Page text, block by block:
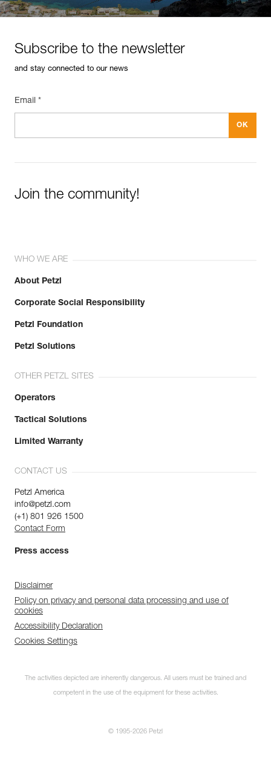
Subscribe to the newsletter
and stay connected to our news
Email *
Join the community!
WHO WE ARE
About Petzl
Corporate Social Responsibility
Petzl Foundation
Petzl Solutions
OTHER PETZL SITES
Operators
Tactical Solutions
Limited Warranty
CONTACT US
Petzl America
info@petzl.com
(+1) 801 926 1500
Contact Form
Press access
Disclaimer
Policy on privacy and personal data processing and use of
cookies
Accessibility Declaration
Cookies Settings
The activities depicted are inherently dangerous. All users must be trained and
competent in the use of the equipment for these activities.
© 1995-2026 Petzl